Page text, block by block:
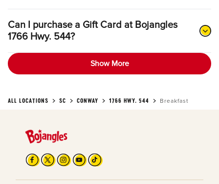
Can I purchase a Gift Card at Bojangles
1766 Hwy. 544?
Show More
ALL LOCATIONS SC CONWAY 1766 HWY. 544 Breakfast